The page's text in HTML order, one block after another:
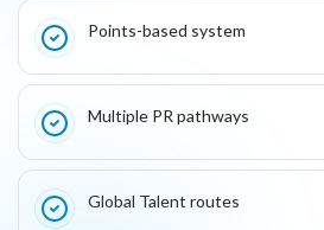
Key reasons this program is attractive
Points-based system
Multiple PR pathways
Global Talent routes